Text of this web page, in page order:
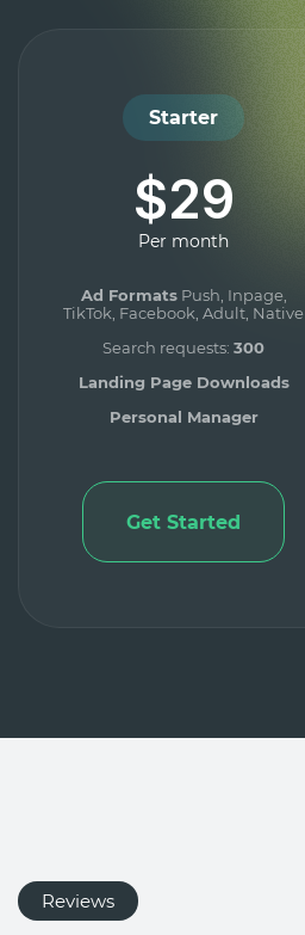
Starter
$29
Per month
Ad FormatsPush, Inpage,
TikTok, Facebook, Adult, Native
Search requests: 300
Landing Page Downloads
Personal Manager
Get Started
Reviews